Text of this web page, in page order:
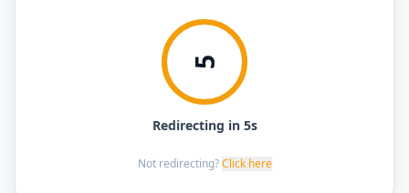
5
Redirecting in 5s
Not redirecting? Click here